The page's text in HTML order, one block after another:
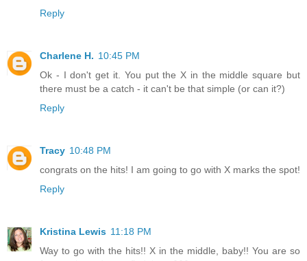
Reply
Charlene H. 10:45 PM
Ok - I don't get it. You put the X in the middle square but
there must be a catch - it can't be that simple (or can it?)
Reply
Tracy 10:48 PM
congrats on the hits! I am going to go with X marks the spot!
Reply
Kristina Lewis 11:18 PM
Way to go with the hits!! X in the middle, baby!! You are so